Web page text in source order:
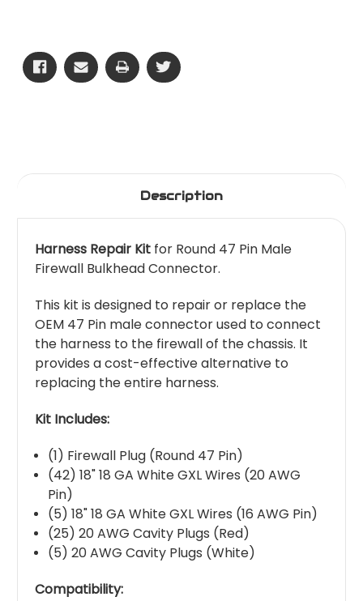
Pin
Round
Description
Harness Repair Kit for Round 47 Pin Male
Firewall Bulkhead Connector.
This kit is designed to repair or replace the
OEM 47 Pin male connector used to connect
the harness to the firewall of the chassis. It
provides a cost-effective alternative to
replacing the entire harness.
Kit Includes:
(1) Firewall Plug (Round 47 Pin)
(42) 18" 18 GA White GXL Wires (20 AWG
Pin)
(5) 18" 18 GA White GXL Wires (16 AWG Pin)
(25) 20 AWG Cavity Plugs (Red)
(5) 20 AWG Cavity Plugs (White)
Compatibility: